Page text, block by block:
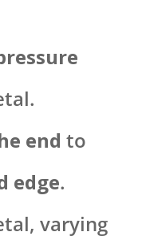
end to
edge.
varying